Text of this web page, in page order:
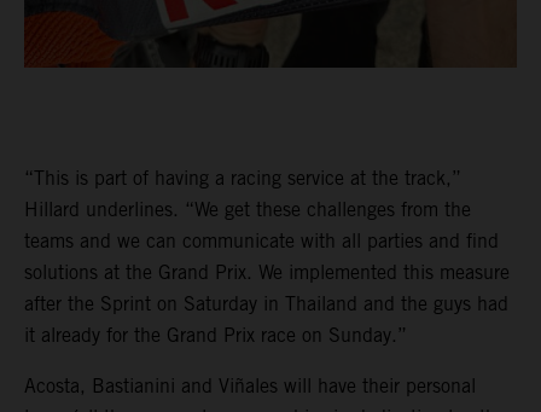
“This is part of having a racing service at the track,”
Hillard underlines. “We get these challenges from the
teams and we can communicate with all parties and find
solutions at the Grand Prix. We implemented this measure
after the Sprint on Saturday in Thailand and the guys had
it already for the Grand Prix race on Sunday.”
Acosta, Bastianini and Viñales will have their personal